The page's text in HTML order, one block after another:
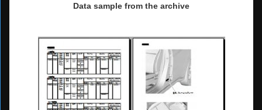
Data sample from the archive